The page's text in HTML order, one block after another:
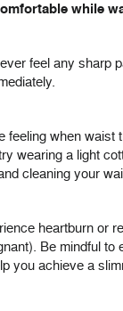
while
feel any sharp
feeling when
wearing a light
cleaning your
heartburn or
Be mindful
you achieve a